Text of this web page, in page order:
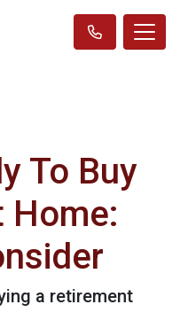
To Buy
Home:
a retirement